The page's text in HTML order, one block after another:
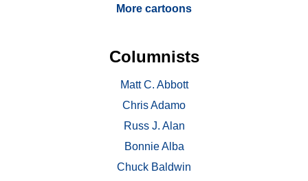
More cartoons
Columnists
Matt C. Abbott
Chris Adamo
Russ J. Alan
Bonnie Alba
Chuck Baldwin